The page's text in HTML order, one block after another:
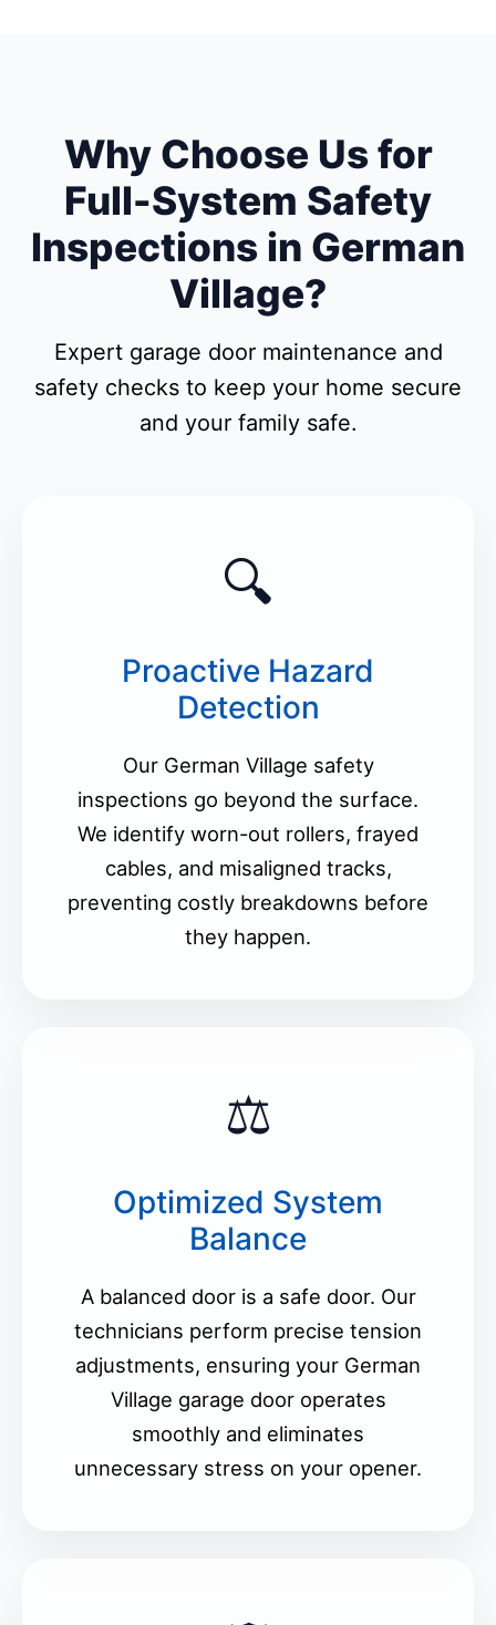
Why Choose Us for
Full-System Safety
Inspections in German
Village?
Expert garage door maintenance and
safety checks to keep your home secure
and your family safe.
🔍
Proactive Hazard
Detection
Our German Village safety
inspections go beyond the surface.
We identify worn-out rollers, frayed
cables, and misaligned tracks,
preventing costly breakdowns before
they happen.
⚖️
Optimized System
Balance
A balanced door is a safe door. Our
technicians perform precise tension
adjustments, ensuring your German
Village garage door operates
smoothly and eliminates
unnecessary stress on your opener.